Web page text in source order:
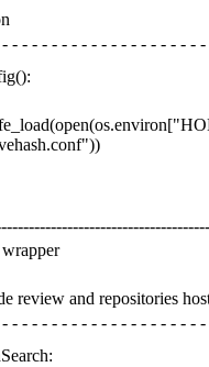
- - - - - - - - - - - - - - - - - - - -
():
(open(os.environ[
))
review and repositories
- - - - - - - - - - - - - - - - - - - -
: